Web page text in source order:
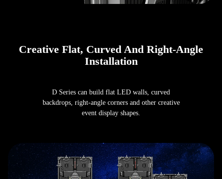
Creative Flat, Curved And Right-Angle
Installation
D Series can build flat LED walls, curved
backdrops, right-angle corners and other creative
event display shapes.